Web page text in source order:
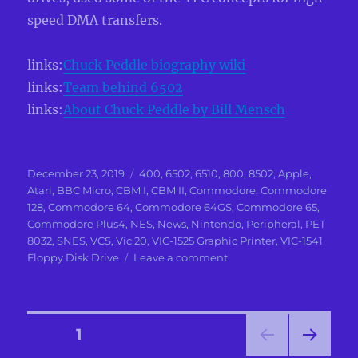
speed DMA transfers.
links:Chuck Peddle biography wiki
links:Team behind 6502
links:About Chuck Peddle by Bill Mensch
Posted
on
December 23, 2019 Categories
400,6502,6510,800,8502,Apple,
Atari, BBC Micro,CBM I,CBM II,Commodore,Commodore
128,Commodore 64,Commodore 64GS,Commodore 65,
Commodore Plus4, NES, News, Nintendo, Peripheral, PET
8032,SNES,VCS,Vic 20,VIC-1525 Graphic Printer,VIC-1541
Floppy Disk Drive
Leave a commenton
Peddle
Posts
PAGE1